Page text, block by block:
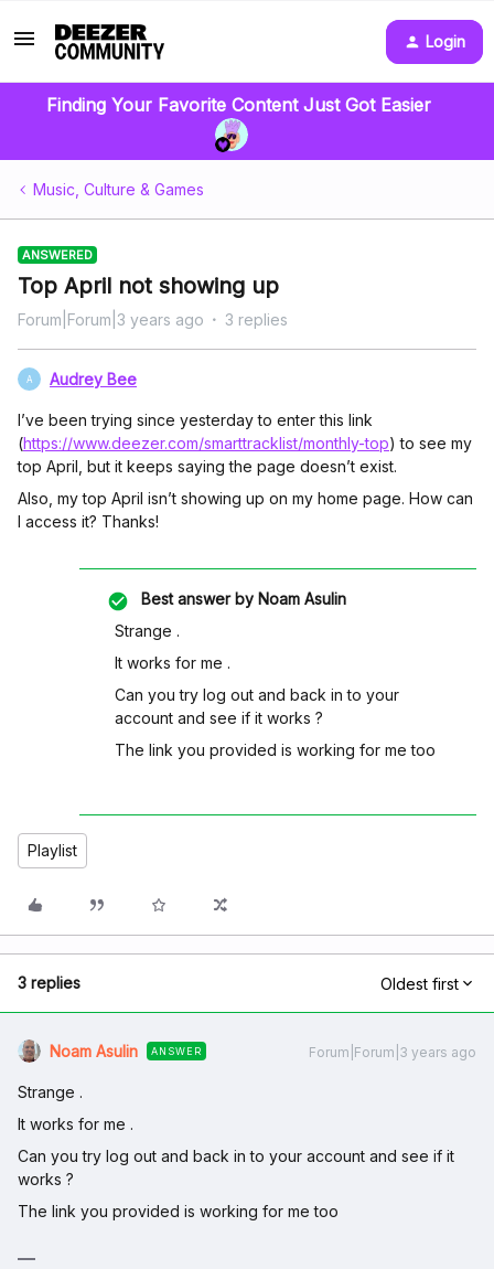
Login
Finding Your Favorite Content Just Got Easier
Music, Culture & Games
ANSWERED
Top April not showing up
Forum|Forum|3 years ago 3 replies
A Audrey Bee
I’ve been trying since yesterday to enter this link
(https://www.deezer.com/smarttracklist/monthly-top) to see my
top April, but it keeps saying the page doesn’t exist.
Also, my top April isn’t showing up on my home page. How can
I access it? Thanks!
Best answer by Noam Asulin
Strange .
It works for me .
Can you try log out and back in to your
account and see if it works ?
The link you provided is working for me too
Playlist
3 replies Oldest first
Noam Asulin ANSWER Forum|Forum|3 years ago
Strange .
It works for me .
Can you try log out and back in to your account and see if it
works ?
The link you provided is working for me too